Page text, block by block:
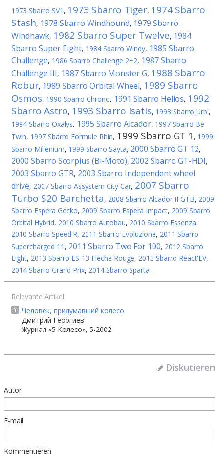
1973 Sbarro SV1 , 1973 Sbarro Tiger, 1974 Sbarro
Stash, 1978 Sbarro Windhound, 1979 Sbarro
Windhawk, 1982 Sbarro Super Twelve, 1984
Sbarro Super Eight, 1984 Sbarro Windy, 1985 Sbarro
Challenge, 1986 Sbarro Challenge 2+2, 1987 Sbarro
Challenge III, 1987 Sbarro Monster G, 1988 Sbarro
Robur, 1989 Sbarro Orbital Wheel, 1989 Sbarro
Osmos, 1990 Sbarro Chrono, 1991 Sbarro Helios, 1992
Sbarro Astro, 1993 Sbarro Isatis, 1993 Sbarro Urbi,
1994 Sbarro Oxalys, 1995 Sbarro Alcador, 1997 Sbarro Be
Twin, 1997 Sbarro Formule Rhin, 1999 Sbarro GT 1 , 1999
Sbarro Millenium, 1999 Sbarro Sayta, 2000 Sbarro GT 12,
2000 Sbarro Scorpius (Bi-Мoto), 2002 Sbarro GT-HDI,
2003 Sbarro GTR, 2003 Sbarro Independent wheel
drive, 2007 Sbarro Assystem City Car, 2007 Sbarro
Turbo S20 Barchetta, 2008 Sbarro Alcador II GTB, 2009
Sbarro Espera Gecko, 2009 Sbarro Espera Impact, 2009 Sbarro
Orbital Hybrid, 2010 Sbarro Autobau, 2010 Sbarro Essenza,
2010 Sbarro Speed'R, 2011 Sbarro Evoluzione, 2011 Sbarro
Supercharged 11 , 2011 Sbarro Two For 100, 2012 Sbarro
Eight, 2013 Sbarro ES-13 Fleche Rouge, 2013 Sbarro React'EV,
2014 Sbarro Grand Prix, 2014 Sbarro Sparta
Relevante Artikel:
Человек, придумавший колесо
Дмитрий Георгиев
Журнал «5 Колесо», 5-2002
Diskutieren
Autor
E-mail
Kommentieren